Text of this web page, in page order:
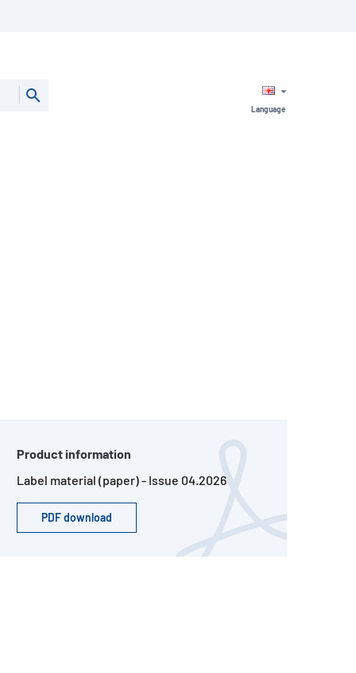
Language
Product information
Label material (paper) - Issue 04.2026
PDF download